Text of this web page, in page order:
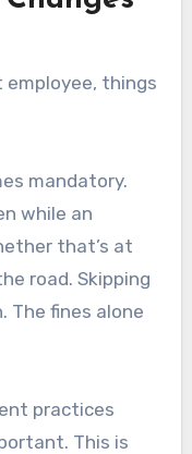
employee, things
mandatory.
while an
that’s at
road. Skipping
The fines alone
practices
This is